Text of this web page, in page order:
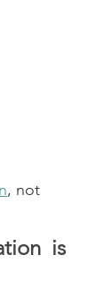
, not
is